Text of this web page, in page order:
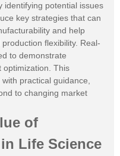
identifying potential issues
key strategies that can
and help
flexibility. Real-
to demonstrate
optimization. This
practical guidance,
to changing market
of
Life Science